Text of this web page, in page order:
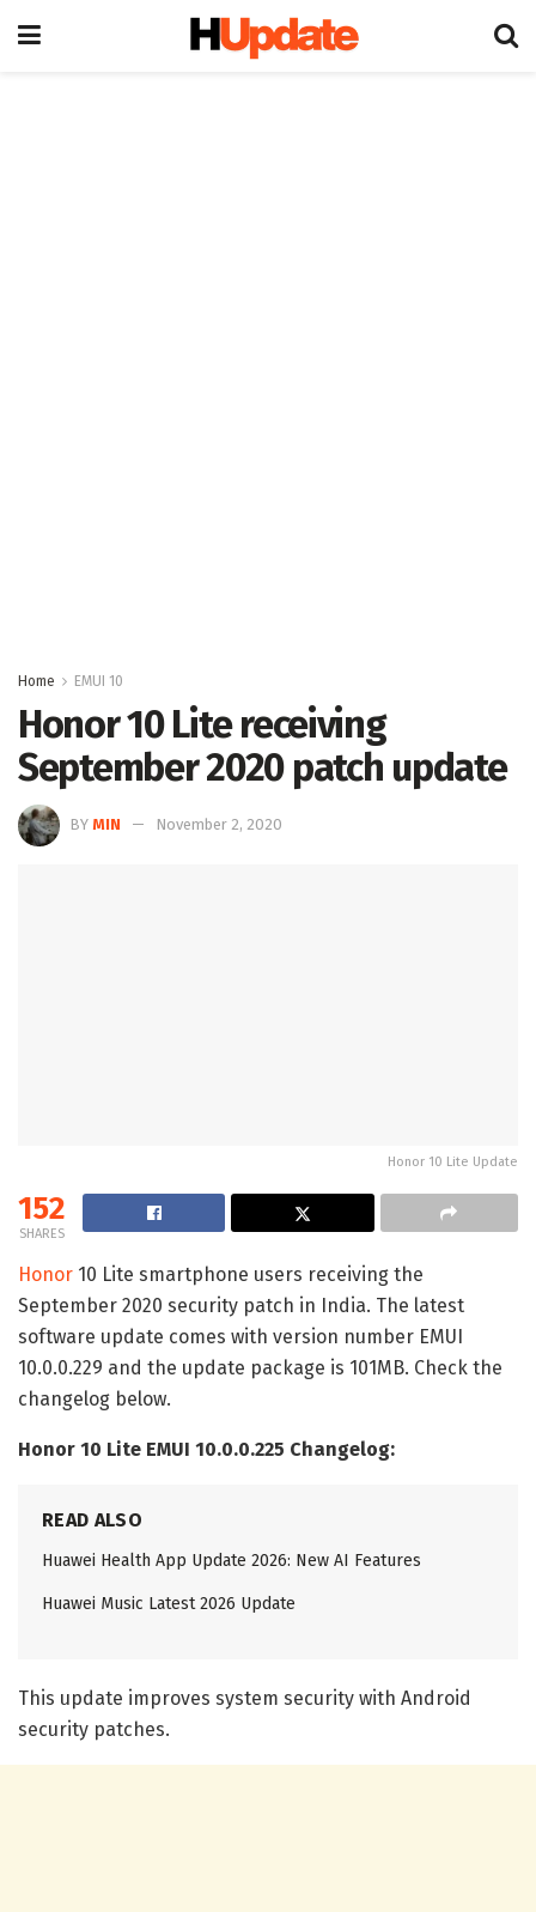
Home EMUI 10
Honor 10 Lite receiving
September 2020 patch update
BY MIN November 2, 2020
Honor 10 Lite Update
152
SHARES
Honor 10 Lite smartphone users receiving the
September 2020 security patch in India. The latest
software update comes with version number EMUI
10.0.0.229 and the update package is 101MB. Check the
changelog below.
Honor 10 Lite EMUI 10.0.0.225 Changelog:
READ ALSO
Huawei Health App Update 2026: New AI Features
Huawei Music Latest 2026 Update
This update improves system security with Android
security patches.